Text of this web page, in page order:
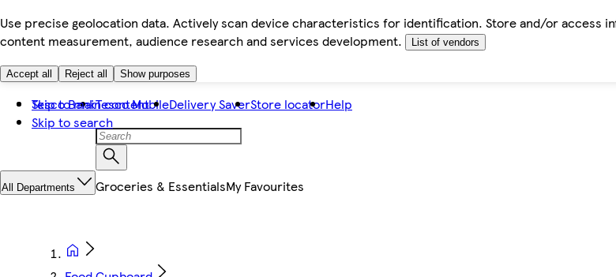
Use precise geolocation data. Actively scan device characteristics for identification. Store and/or access
content measurement, audience research and services development.
List of vendors
Accept all Reject all Show purposes
Skip to main content
Skip to search
Tesco BankTesco MobileDelivery SaverStore locatorHelp
All Departments Groceries & EssentialsMy Favourites